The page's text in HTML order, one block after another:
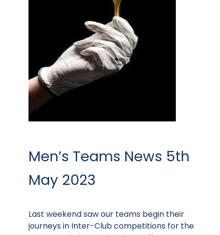
Men’s Teams News 5th
May 2023
Last weekend saw our teams begin their
journeys in Inter-Club competitions for the